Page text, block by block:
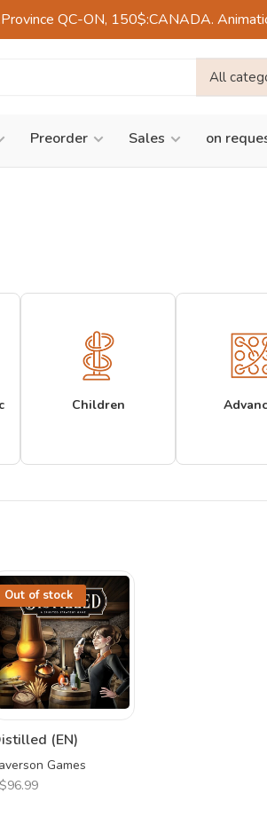
QC-ON, 150$:CANADA.
All
Preorder Sales on
Children
Out of stock
(EN)
Games